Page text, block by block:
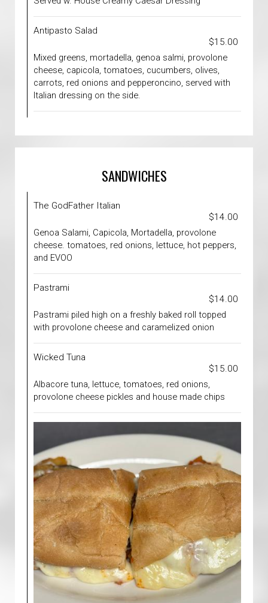
Antipasto Salad
$15.00
Mixed greens, mortadella, genoa salmi, provolone
cheese, capicola, tomatoes, cucumbers, olives,
carrots, red onions and pepperoncino, served with
Italian dressing on the side.
SANDWICHES
The GodFather Italian
$14.00
Genoa Salami, Capicola, Mortadella, provolone
cheese. tomatoes, red onions, lettuce, hot peppers,
and EVOO
Pastrami
$14.00
Pastrami piled high on a freshly baked roll topped
with provolone cheese and caramelized onion
Wicked Tuna
$15.00
Albacore tuna, lettuce, tomatoes, red onions,
provolone cheese pickles and house made chips